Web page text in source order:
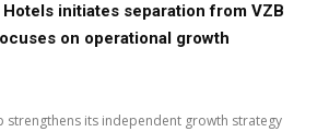
initiates separation from VZB
on operational growth
strengthens its independent growth strategy